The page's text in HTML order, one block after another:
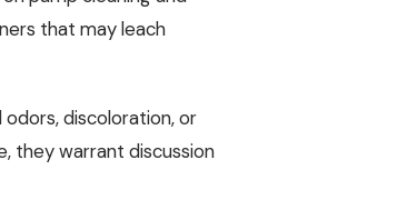
that may leach
discoloration, or
they warrant discussion